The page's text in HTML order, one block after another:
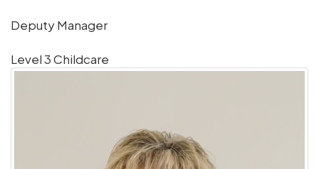
Deputy Manager
Level 3 Childcare